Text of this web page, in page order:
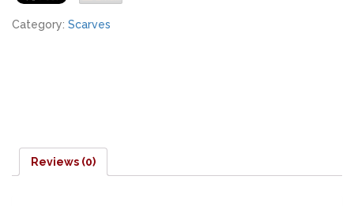
Category: Scarves
Reviews (0)